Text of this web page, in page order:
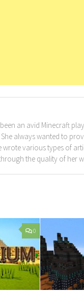
an avid Minecraft
always wanted to
wrote various types of
the quality of her
0